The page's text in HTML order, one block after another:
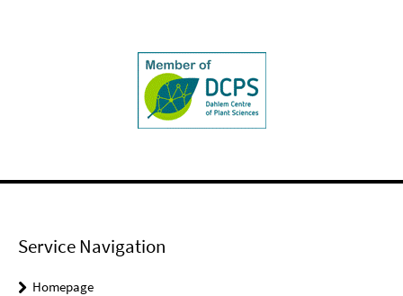
Service Navigation
Homepage